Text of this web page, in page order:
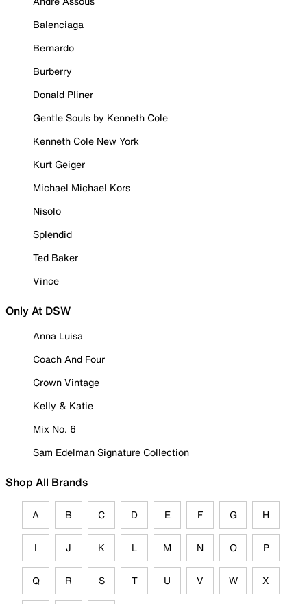
Balenciaga
Bernardo
Burberry
Donald Pliner
Gentle Souls by Kenneth Cole
Kenneth Cole New York
Kurt Geiger
Michael Michael Kors
Nisolo
Splendid
Ted Baker
Vince
Only At DSW
Anna Luisa
Coach And Four
Crown Vintage
Kelly & Katie
Mix No. 6
Sam Edelman Signature Collection
Shop All Brands
A B C D E F G H
I J K L M N O P
Q R S T U V W X